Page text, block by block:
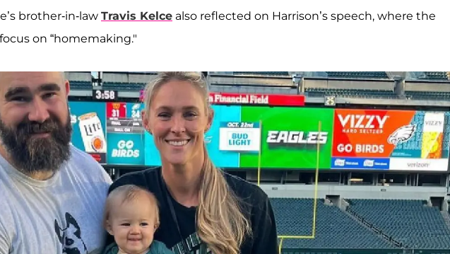
brother-in-law Travis Kelce also reflected on Harrison’s speech, where the
on “homemaking."